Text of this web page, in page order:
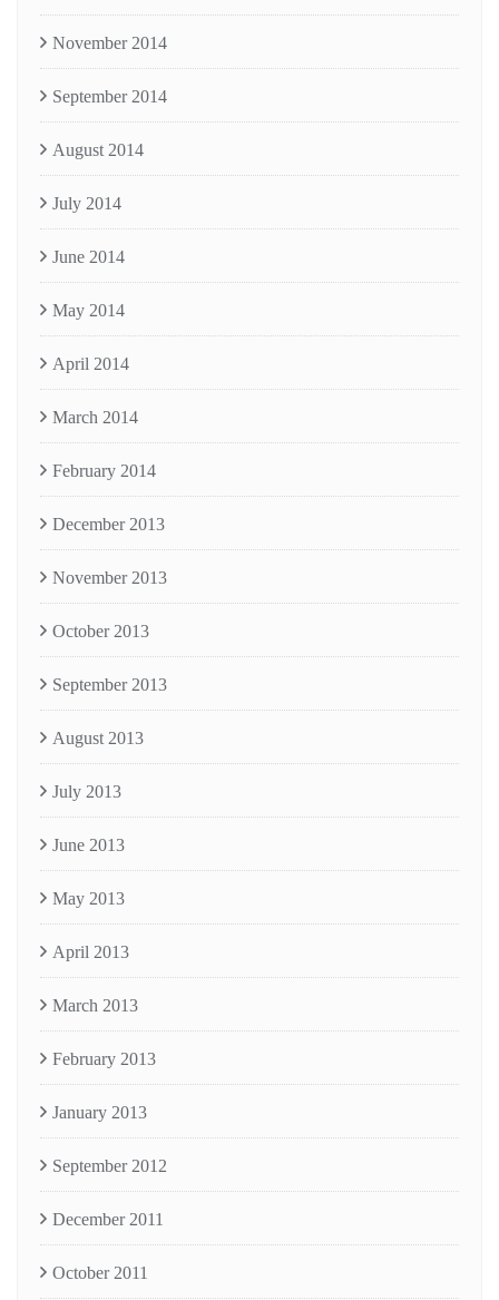
November 2014
September 2014
August 2014
July 2014
June 2014
May 2014
April 2014
March 2014
February 2014
December 2013
November 2013
October 2013
September 2013
August 2013
July 2013
June 2013
May 2013
April 2013
March 2013
February 2013
January 2013
September 2012
December 2011
October 2011